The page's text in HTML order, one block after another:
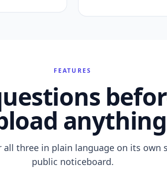
FEATURES
anything
three in plain language on its own
public noticeboard.